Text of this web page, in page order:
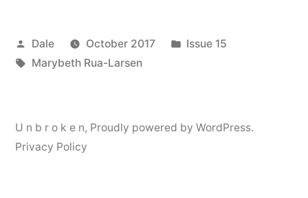
Posted
by
Dale October 2017
Posted
Issue 15
Tags:
Marybeth Rua-Larsen
U n b r o k e n, Proudly powered by WordPress.
Privacy Policy